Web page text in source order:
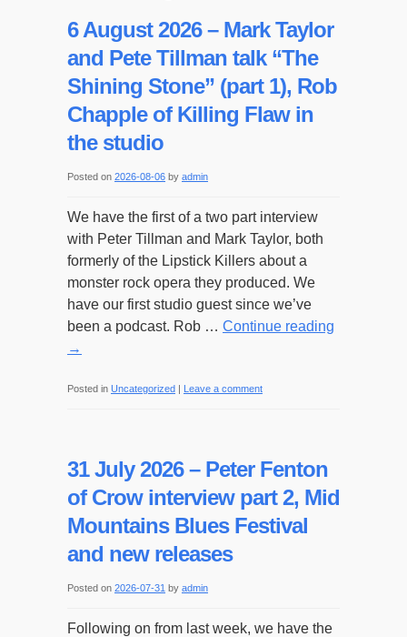
6 August 2026 – Mark Taylor
and Pete Tillman talk “The
Shining Stone” (part 1), Rob
Chapple of Killing Flaw in
the studio
Posted on 2026-08-06 by admin
We have the first of a two part interview
with Peter Tillman and Mark Taylor, both
formerly of the Lipstick Killers about a
monster rock opera they produced. We
have our first studio guest since we’ve
been a podcast. Rob … Continue reading
→
Posted in Uncategorized | Leave a comment
31 July 2026 – Peter Fenton
of Crow interview part 2, Mid
Mountains Blues Festival
and new releases
Posted on 2026-07-31 by admin
Following on from last week, we have the